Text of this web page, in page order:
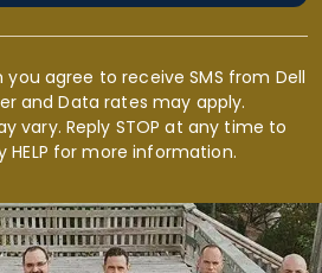
agree to receive SMS from Dell
and Data rates may apply.
vary. Reply STOP at any time to
HELP for more information.